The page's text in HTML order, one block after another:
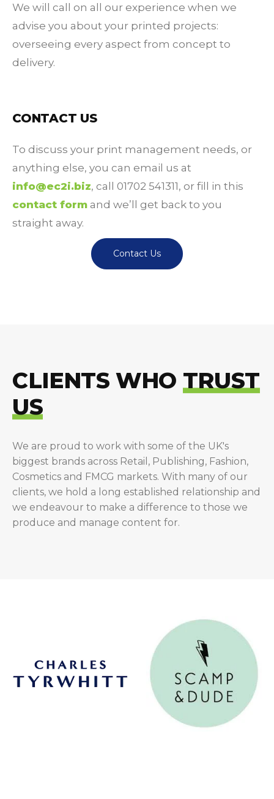
We will call on all our experience when we
advise you about your printed projects:
overseeing every aspect from concept to
delivery.
CONTACT US
To discuss your print management needs, or
anything else, you can email us at
info@ec2i.biz, call 01702 541311, or fill in this
contact form and we’ll get back to you
straight away.
Contact Us
CLIENTS WHO TRUST
US
We are proud to work with some of the UK's
biggest brands across Retail, Publishing, Fashion,
Cosmetics and FMCG markets. With many of our
clients, we hold a long established relationship and
we endeavour to make a difference to those we
produce and manage content for.